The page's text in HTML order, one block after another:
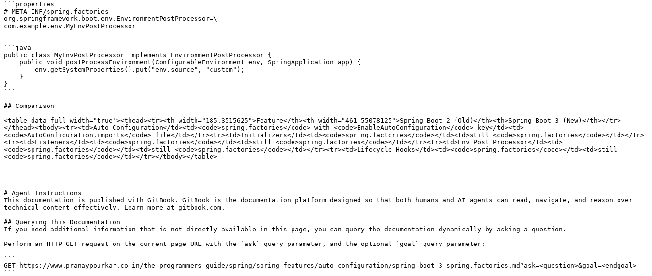
```properties
# META-INF/spring.factories
org.springframework.boot.env.EnvironmentPostProcessor=\
com.example.env.MyEnvPostProcessor
```
```java
public class MyEnvPostProcessor implements EnvironmentPostProcessor {
}
```
## Comparison
<table data-full-width="true"><thead><tr><th width="185.3515625">Feature</th><th width="461.55078125">Spring Boot 2 (Old)</th><th>Spring Boot 3 (New)</th></tr>
</thead><tbody><tr><td>Auto Configuration</td><td><code>spring.factories</code> with <code>EnableAutoConfiguration</code> key</td><td>
<code>AutoConfiguration.imports</code> file</td></tr><tr><td>Initializers</td><td><code>spring.factories</code></td><td>still <code>spring.factories</code></td></tr>
<tr><td>Listeners</td><td><code>spring.factories</code></td><td>still <code>spring.factories</code></td></tr><tr><td>Env Post Processor</td><td>
<code>spring.factories</code></td><td>still <code>spring.factories</code></td></tr><tr><td>Lifecycle Hooks</td><td><code>spring.factories</code></td><td>still
<code>spring.factories</code></td></tr></tbody></table>
---
# Agent Instructions
This documentation is published with GitBook. GitBook is the documentation platform designed so that both humans and AI agents can read, navigate, and reason over
technical content effectively. Learn more at gitbook.com.
## Querying This Documentation
If you need additional information that is not directly available in this page, you can query the documentation dynamically by asking a question.
Perform an HTTP GET request on the current page URL with the `ask` query parameter, and the optional `goal` query parameter:
```
GET https://www.pranaypourkar.co.in/the-programmers-guide/spring/spring-features/auto-configuration/spring-boot-3-spring.factories.md?ask=<question>&goal=<endgoal>
```